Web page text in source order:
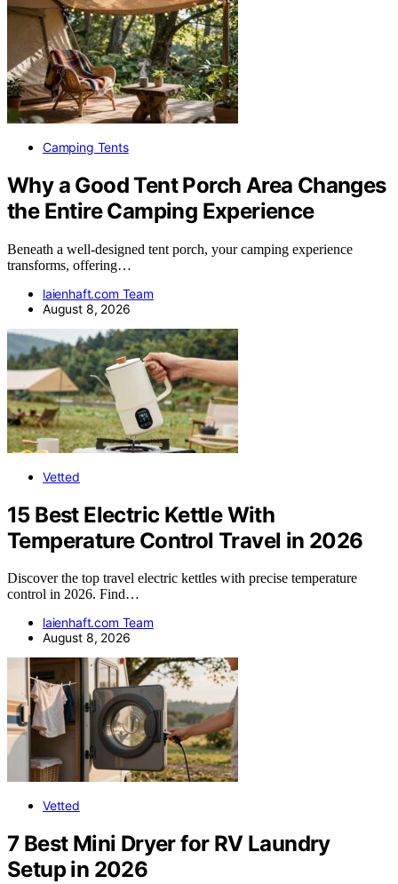
Camping Tents
Why a Good Tent Porch Area Changes
the Entire Camping Experience
Beneath a well-designed tent porch, your camping experience
transforms, offering…
laienhaft.com Team
August 8, 2026
Vetted
15 Best Electric Kettle With
Temperature Control Travel in 2026
Discover the top travel electric kettles with precise temperature
control in 2026. Find…
laienhaft.com Team
August 8, 2026
Vetted
7 Best Mini Dryer for RV Laundry
Setup in 2026